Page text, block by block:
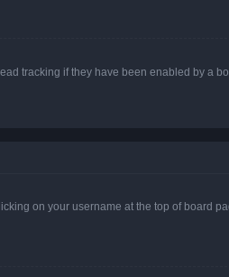
tracking if they have been enabled by a
on your username at the top of board